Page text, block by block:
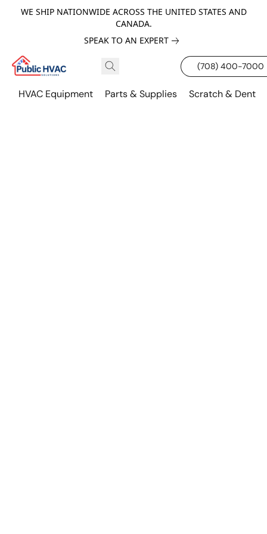
WE SHIP NATIONWIDE ACROSS THE UNITED STATES AND
CANADA.
SPEAK TO AN EXPERT
(708) 400-7000
HVAC Equipment Parts & Supplies Scratch & Dent